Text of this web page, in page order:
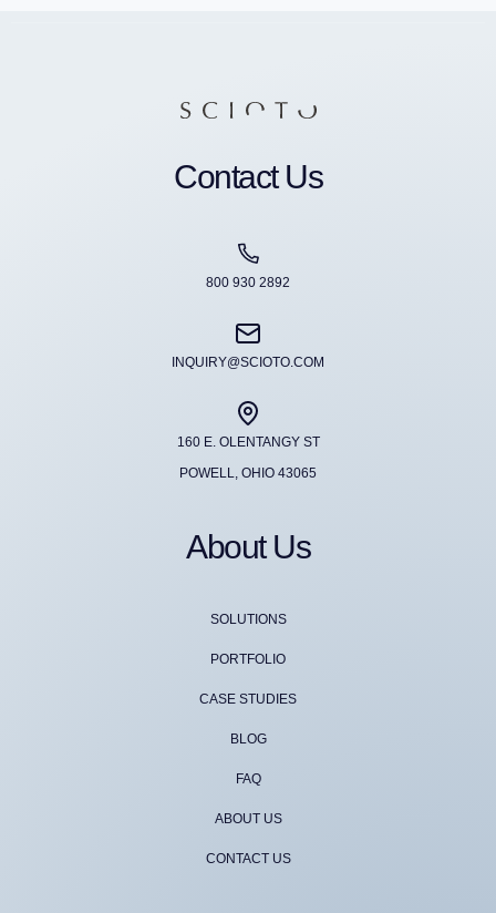
Contact Us
800 930 2892
INQUIRY@SCIOTO.COM
160 E. OLENTANGY ST
POWELL, OHIO 43065
About Us
SOLUTIONS
PORTFOLIO
CASE STUDIES
BLOG
FAQ
ABOUT US
CONTACT US